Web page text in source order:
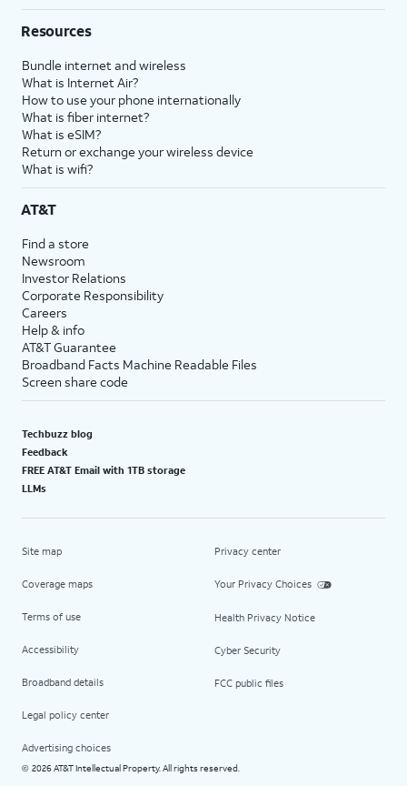
Resources
Bundle internet and wireless
What is Internet Air?
How to use your phone internationally
What is fiber internet?
What is eSIM?
Return or exchange your wireless device
What is wifi?
AT&T
Find a store
Newsroom
Investor Relations
Corporate Responsibility
Careers
Help & info
AT&T Guarantee
Broadband Facts Machine Readable Files
Screen share code
Techbuzz blog
Feedback
FREE AT&T Email with 1TB storage
LLMs
Site map
Coverage maps
Terms of use
Accessibility
Broadband details
Legal policy center
Advertising choices
Privacy center
Your Privacy Choices
Health Privacy Notice
Cyber Security
FCC public files
© 2026 AT&T Intellectual Property. All rights reserved.